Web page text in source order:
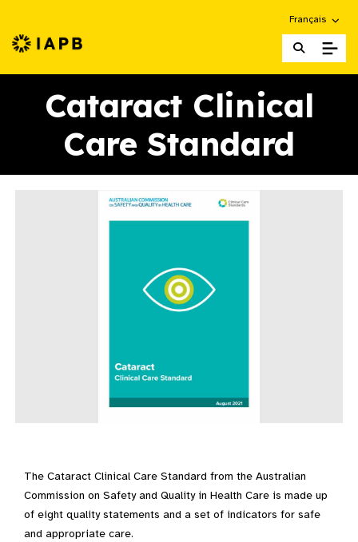
Choose an
Français
IAPB Home Page
Cataract Clinical
Care Standard
The Cataract Clinical Care Standard from the Australian
Commission on Safety and Quality in Health Care is made up
of eight quality statements and a set of indicators for safe
and appropriate care.